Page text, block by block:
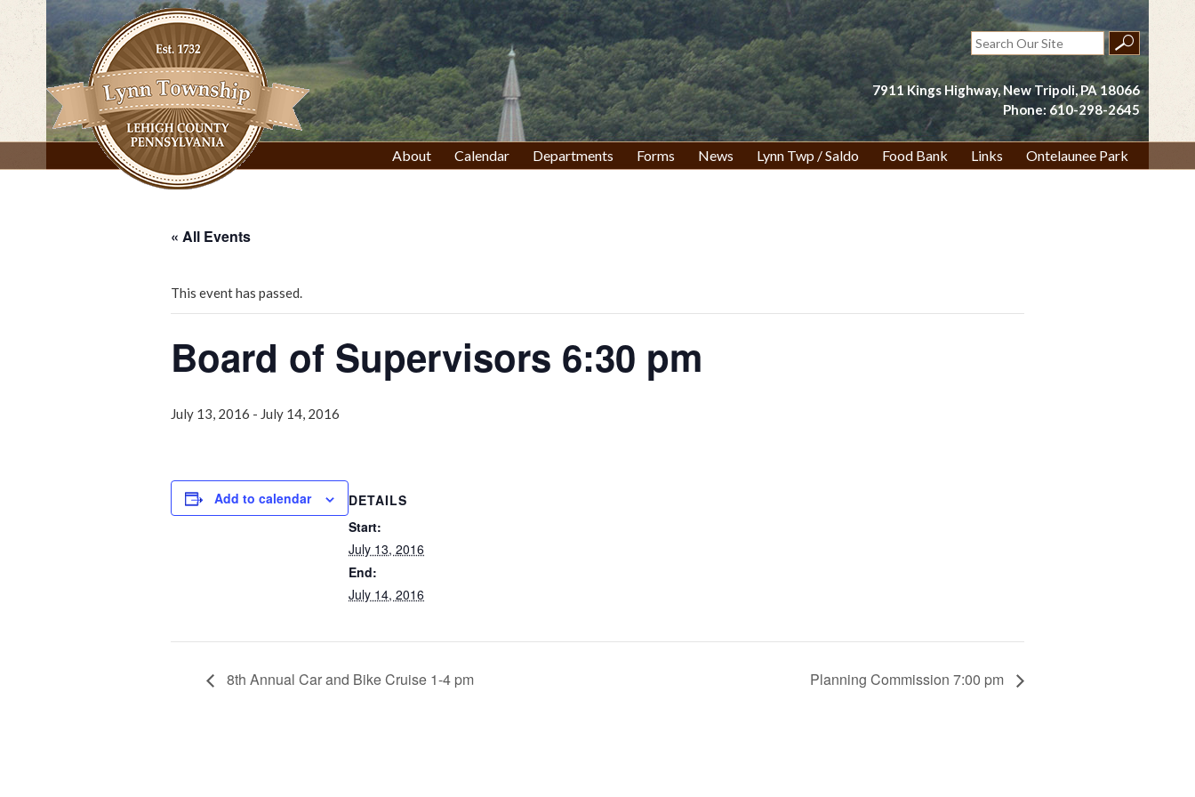
content
Search
for:
7911 Kings Highway, New Tripoli, PA 18066
Phone: 610-298-2645
About Calendar Departments Forms News Lynn Twp / Saldo Food Bank Links Ontelaunee Park
« All Events
This event has passed.
Board of Supervisors 6:30 pm
July 13, 2016 - July 14, 2016
Add to calendar
DETAILS
Start:
July 13, 2016
End:
July 14, 2016
8th Annual Car and Bike Cruise 1-4 pm Planning Commission 7:00 pm